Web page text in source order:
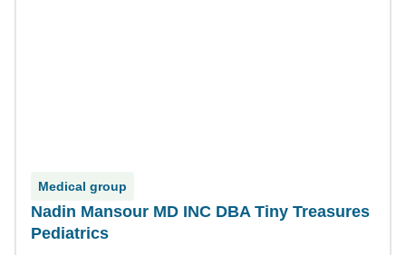
Medical group
Nadin Mansour MD INC DBA Tiny Treasures
Pediatrics